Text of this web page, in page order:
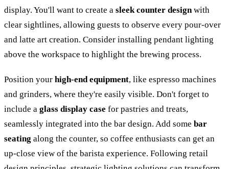
display. You'll want to create a sleek counter designwith
clear sightlines, allowing guests to observe every pour-over
and latte art creation. Consider installing pendant lighting
above the workspace to highlight the brewing process.
Position your high-end equipment, like espresso machines
and grinders, where they're easily visible. Don't forget to
include a glass display case for pastries and treats,
seamlessly integrated into the bar design. Add some bar
seating along the counter, so coffee enthusiasts can get an
up-close view of the barista experience. Following retail